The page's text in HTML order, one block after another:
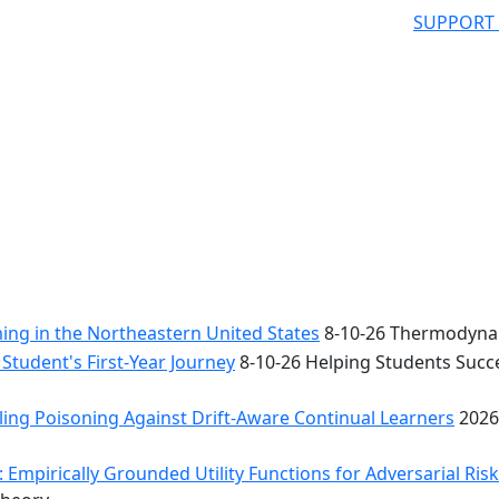
in the Northeastern United States 8-10-26
First-Year Journey8-10-26 Helping Students
Poisoning Against Drift-Aware Continual Learners
Grounded Utility Functions for Adversarial